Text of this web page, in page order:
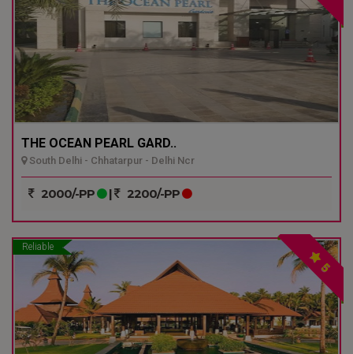
THE OCEAN PEARL GARD..
South Delhi - Chhatarpur - Delhi Ncr
2000/-PP | 2200/-PP
Reliable
5